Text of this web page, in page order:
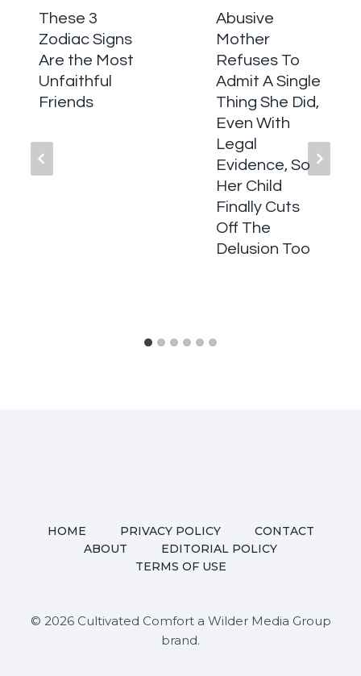
These 3
Zodiac Signs
Are the Most
Unfaithful
Friends
Abusive
Mother
Refuses To
Admit A Single
Thing She Did,
Even With
Legal
Evidence, So
Her Child
Finally Cuts
Off The
Delusion Too
HOME PRIVACY POLICY
CONTACT
ABOUT
EDITORIAL POLICY
TERMS OF USE
© 2026 Cultivated Comfort a Wilder Media Group
brand.